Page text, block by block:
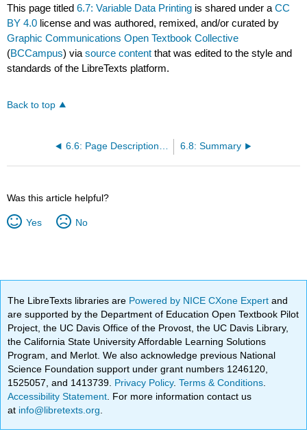
This page titled6.7: Variable Data Printing is shared under aCC
BY 4.0 license and was authored, remixed, and/or curated by
Graphic Communications Open Textbook Collective
(BCCampus) viasource content that was edited to the style and
standards of the LibreTexts platform.
Back to top
6.6: Page Description Languages 6.8: Summary
Was this article helpful?
Yes No
The LibreTexts libraries are Powered by NICE CXone Expertand
are supported by the Department of Education Open Textbook Pilot
Project, the UC Davis Office of the Provost, the UC Davis Library,
the California State University Affordable Learning Solutions
Program, and Merlot. We also acknowledge previous National
Science Foundation support under grant numbers 1246120,
1525057, and 1413739. Privacy Policy.Terms & Conditions
Accessibility Statement . For more information contact us
at info@libretexts.org